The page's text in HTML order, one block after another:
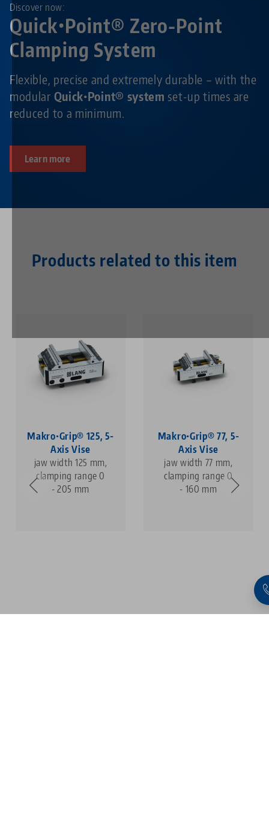
Quick•Point® Zero-Point
Clamping System
Discover now:
Flexible, precise and extremely durable – with the
modular Quick•Point® system set-up times are
reduced to a minimum.
Learn more
Products related to this item
Makro•Grip® 125, 5-
Axis Vise
jaw width 125 mm,
clamping range 0
- 205 mm
Makro•Grip® 77, 5-
Axis Vise
jaw width 77 mm,
clamping range 0
- 160 mm